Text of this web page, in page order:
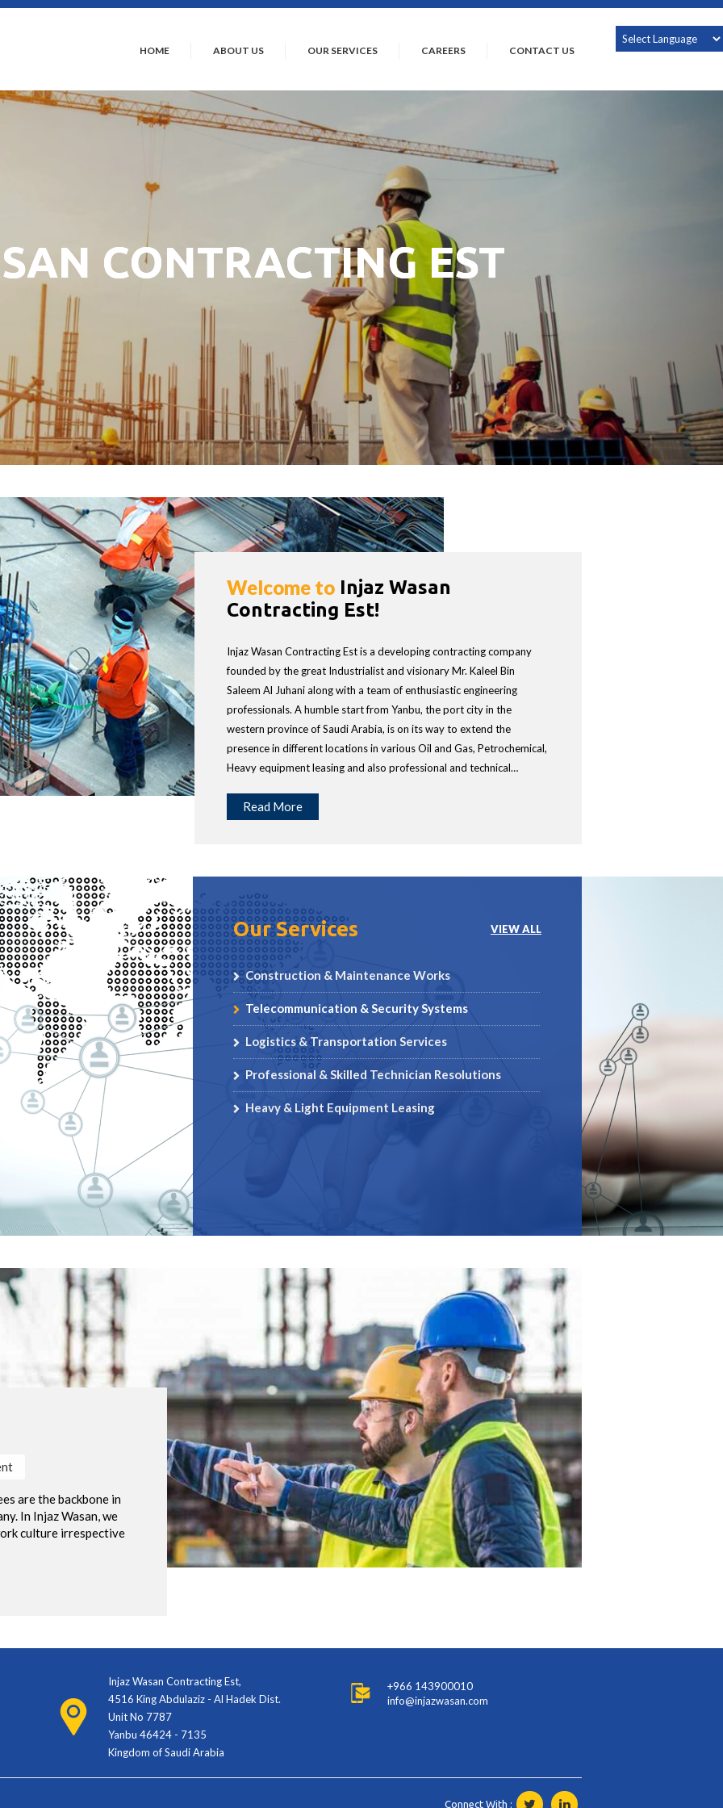
HOME ABOUT US OUR SERVICES CAREERS CONTACT US
CONTRACTING EST
Welcome to Injaz Wasan
Contracting Est!
Injaz Wasan Contracting Est is a developing contracting company
founded by the great Industrialist and visionary Mr. Kaleel Bin
Saleem Al Juhani along with a team of enthusiastic engineering
professionals. A humble start from Yanbu, the port city in the
western province of Saudi Arabia, is on its way to extend the
presence in different locations in various Oil and Gas, Petrochemical,
Heavy equipment leasing and also professional and technical…
Read More
Our Services VIEW ALL
Construction & Maintenance Works
Telecommunication & Security Systems
Logistics & Transportation Services
Professional & Skilled Technician Resolutions
Heavy & Light Equipment Leasing
are the backbone in
In Injaz Wasan, we
culture irrespective
Injaz Wasan Contracting Est,
4516 King Abdulaziz - Al Hadek Dist.
Unit No 7787
Yanbu 46424 - 7135
Kingdom of Saudi Arabia
+966 143900010
info@injazwasan.com
Connect With :